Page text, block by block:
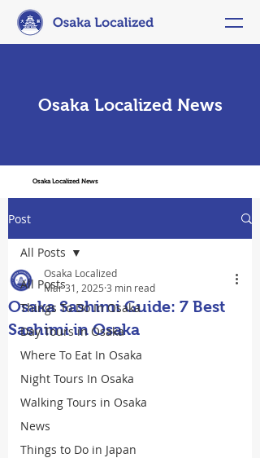
Osaka Localized News
Osaka Localized News
Post
All Posts
Things To Do In Osaka
Day Tours in Osaka
Where To Eat In Osaka
Night Tours In Osaka
Walking Tours in Osaka
News
Things to Do in Japan
All Posts
Osaka Sashimi Guide: 7 Best
Sashimi in Osaka
Osaka Localized
Mar 31, 2025 3 min read